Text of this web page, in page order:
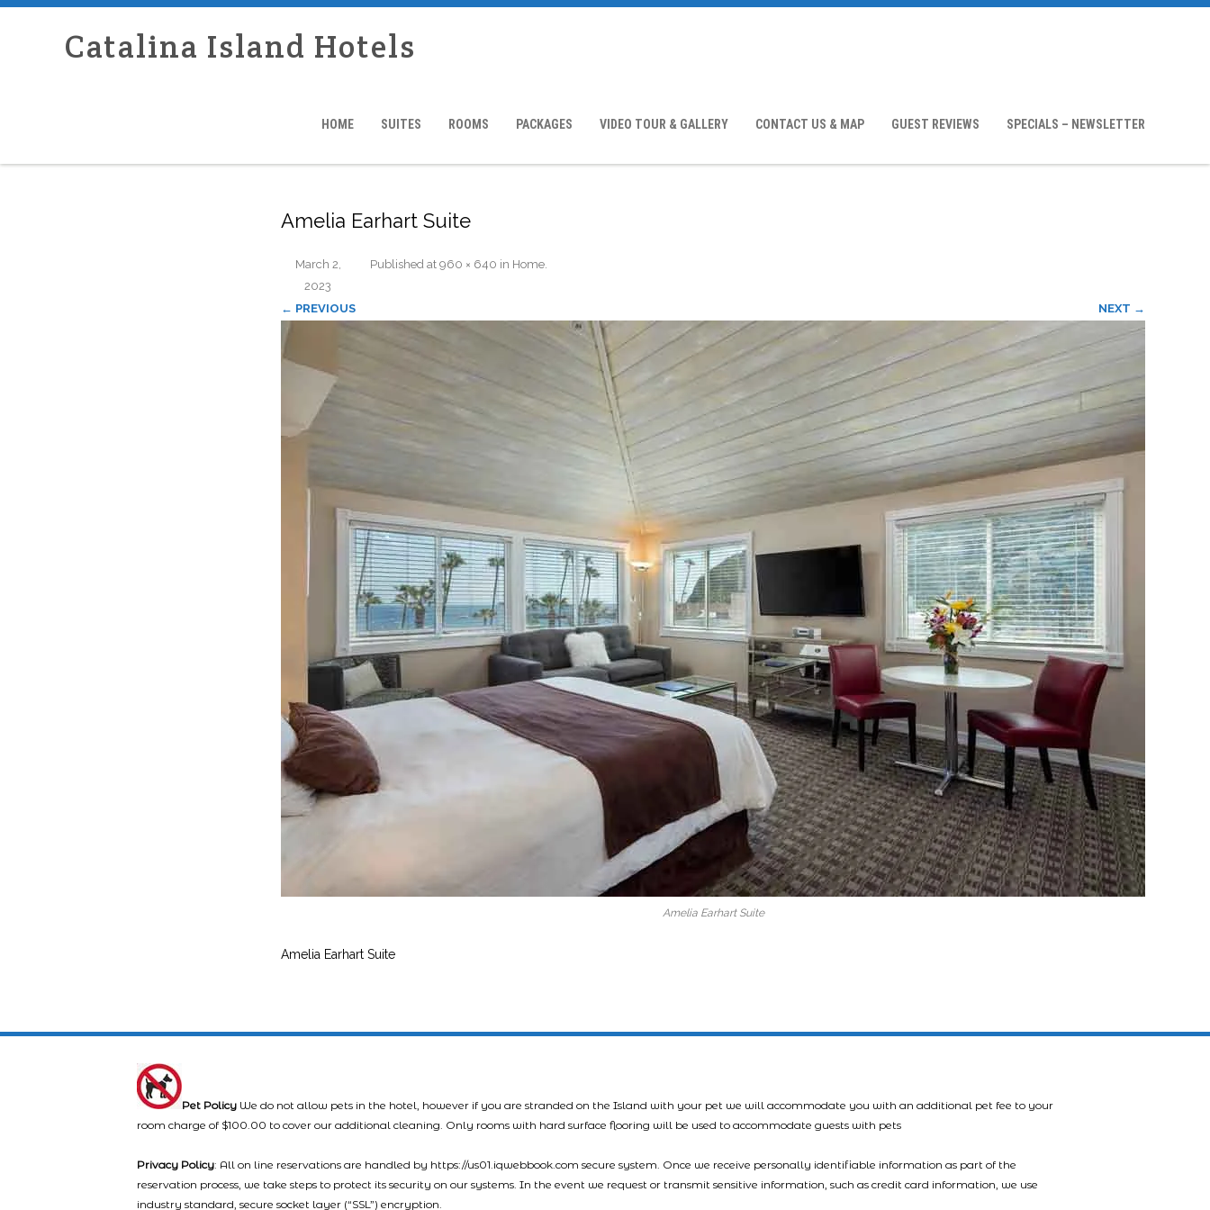
Catalina Island Hotels
HOME SUITES ROOMS PACKAGES VIDEO TOUR & GALLERY CONTACT US & MAP GUEST REVIEWS SPECIALS – NEWSLETTER
Amelia Earhart Suite
Published
March 2,
2023
at 960 × 640 in Home.
← PREVIOUS NEXT →
Amelia Earhart Suite
Amelia Earhart Suite
Pet Policy We do not allow pets in the hotel, however if you are stranded on the Island with your pet we will accommodate you with an additional pet fee to your
room charge of $100.00 to cover our additional cleaning. Only rooms with hard surface flooring will be used to accommodate guests with pets
Privacy Policy: All on line reservations are handled by https://us01.iqwebbook.com secure system. Once we receive personally identifiable information as part of the
reservation process, we take steps to protect its security on our systems. In the event we request or transmit sensitive information, such as credit card information, we use
industry standard, secure socket layer (“SSL”) encryption.